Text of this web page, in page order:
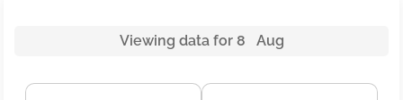
Viewing data for 8 Aug